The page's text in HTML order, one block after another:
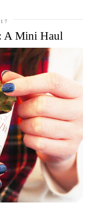
A Mini Haul